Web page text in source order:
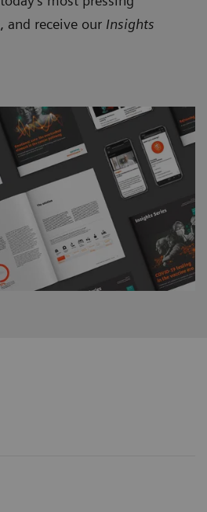
and receive our Insights